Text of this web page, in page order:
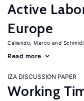
Active
Europe
Caliendo, Marco
Read more
IZA DISCUSSION PAPER
Working